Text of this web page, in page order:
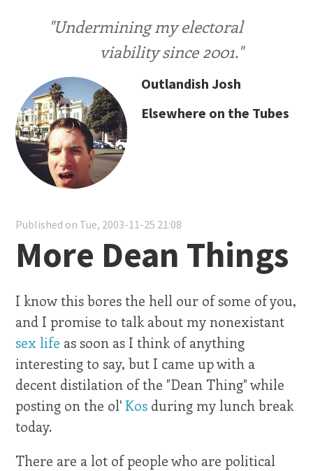
"Undermining my electoral
viability since 2001."
Outlandish Josh
Elsewhere on the Tubes
Published on Tue, 2003-11-25 21:08
More Dean Things
I know this bores the hell our of some of you,
and I promise to talk about my nonexistant
sex life as soon as I think of anything
interesting to say, but I came up with a
decent distilation of the "Dean Thing" while
posting on the ol' Kos during my lunch break
today.
There are a lot of people who are political